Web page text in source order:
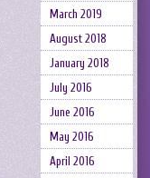
March 2019
August 2018
January 2018
July 2016
June 2016
May 2016
April 2016